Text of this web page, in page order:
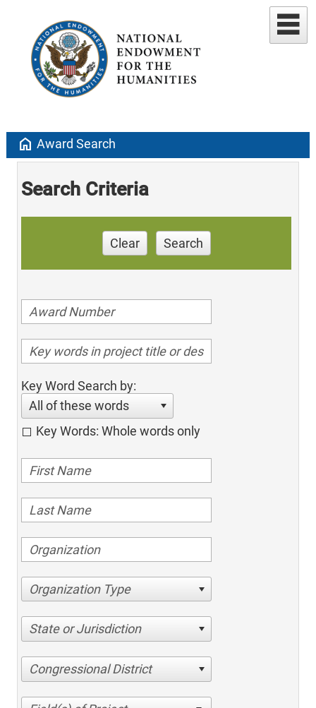
home Award Search
Search Criteria
Clear Search
Key Word Search by:
All of these words
Key Words: Whole words only
Organization Type
State or Jurisdiction
Congressional District